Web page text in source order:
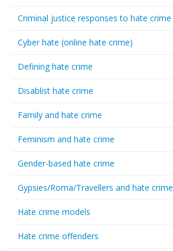
Criminal justice responses to hate crime
Cyber hate (online hate crime)
Defining hate crime
Disablist hate crime
Family and hate crime
Feminism and hate crime
Gender-based hate crime
Gypsies/Roma/Travellers and hate crime
Hate crime models
Hate crime offenders